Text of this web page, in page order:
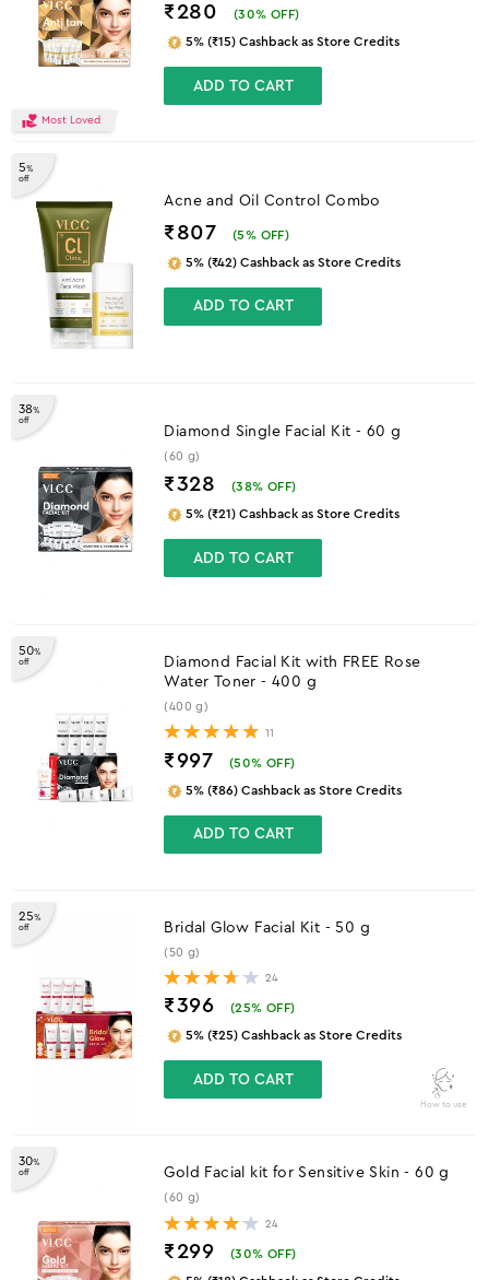
Most Loved
₹280 (30% OFF)
5% (₹15) Cashback as Store Credits
ADD TO CART
5%
off
Acne and Oil Control Combo
₹807 (5% OFF)
5% (₹42) Cashback as Store Credits
ADD TO CART
38%
off
Diamond Single Facial Kit - 60 g
(60 g)
₹328 (38% OFF)
5% (₹21) Cashback as Store Credits
ADD TO CART
50%
off
Diamond Facial Kit with FREE Rose
Water Toner - 400 g
(400 g)
11
₹997 (50% OFF)
5% (₹86) Cashback as Store Credits
ADD TO CART
25%
off
Bridal Glow Facial Kit - 50 g
(50 g)
24
₹396 (25% OFF)
5% (₹25) Cashback as Store Credits
ADD TO CART
How to use
30%
off
Gold Facial kit for Sensitive Skin - 60 g
(60 g)
24
₹299 (30% OFF)